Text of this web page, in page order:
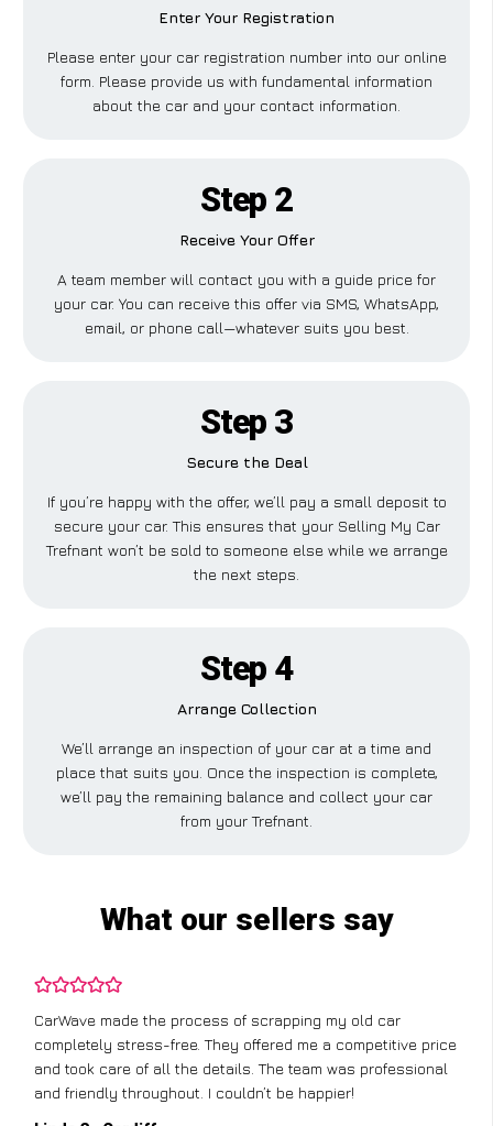
Enter Your Registration
Please enter your car registration number into our online
form. Please provide us with fundamental information
about the car and your contact information.
Step 2
Receive Your Offer
A team member will contact you with a guide price for
your car. You can receive this offer via SMS, WhatsApp,
email, or phone call—whatever suits you best.
Step 3
Secure the Deal
If you’re happy with the offer, we’ll pay a small deposit to
secure your car. This ensures that your Selling My Car
Trefnant won’t be sold to someone else while we arrange
the next steps.
Step 4
Arrange Collection
We’ll arrange an inspection of your car at a time and
place that suits you. Once the inspection is complete,
we’ll pay the remaining balance and collect your car
from your Trefnant.
What our sellers say
CarWave made the process of scrapping my old car
completely stress-free. They offered me a competitive price
and took care of all the details. The team was professional
and friendly throughout. I couldn’t be happier!